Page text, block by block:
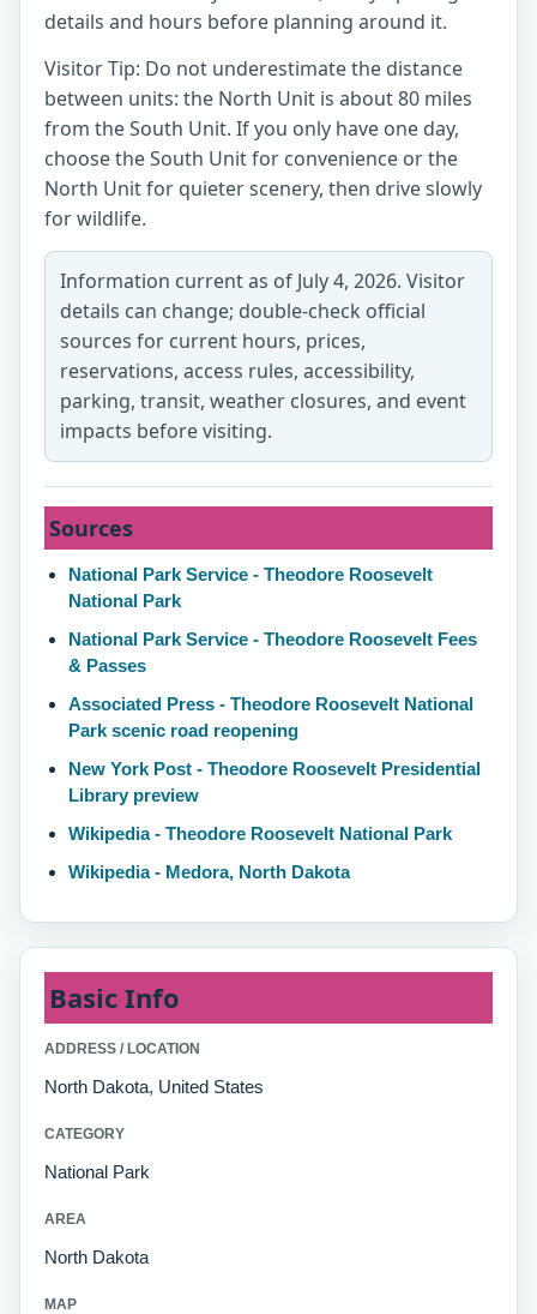
details and hours before planning around it.
Visitor Tip: Do not underestimate the distance
between units: the North Unit is about 80 miles
from the South Unit. If you only have one day,
choose the South Unit for convenience or the
North Unit for quieter scenery, then drive slowly
for wildlife.
Information current as of July 4, 2026. Visitor
details can change; double-check official
sources for current hours, prices,
reservations, access rules, accessibility,
parking, transit, weather closures, and event
impacts before visiting.
Sources
National Park Service - Theodore Roosevelt
National Park
National Park Service - Theodore Roosevelt Fees
& Passes
Associated Press - Theodore Roosevelt National
Park scenic road reopening
New York Post - Theodore Roosevelt Presidential
Library preview
Wikipedia - Theodore Roosevelt National Park
Wikipedia - Medora, North Dakota
Basic Info
ADDRESS / LOCATION
North Dakota, United States
CATEGORY
National Park
AREA
North Dakota
MAP